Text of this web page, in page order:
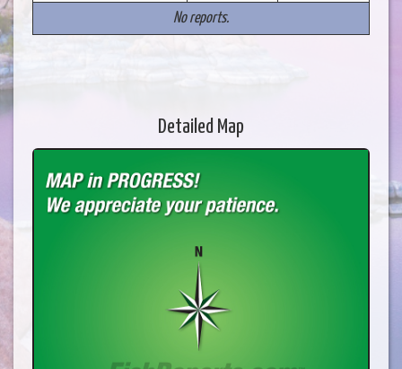
No reports.
Detailed Map